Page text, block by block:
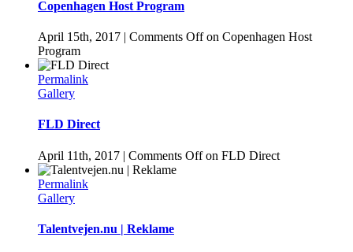
Copenhagen Host Program
April 15th, 2017 | Comments Offon Copenhagen Host
Program
Permalink
Gallery
FLD Direct
April 11th, 2017 | Comments Offon FLD Direct
Permalink
Gallery
Talentvejen.nu | Reklame